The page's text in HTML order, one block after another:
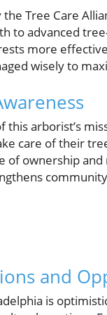
Tree Care
to advanced
more
wisely to
this arborist’s
care of their
of ownership
and
is